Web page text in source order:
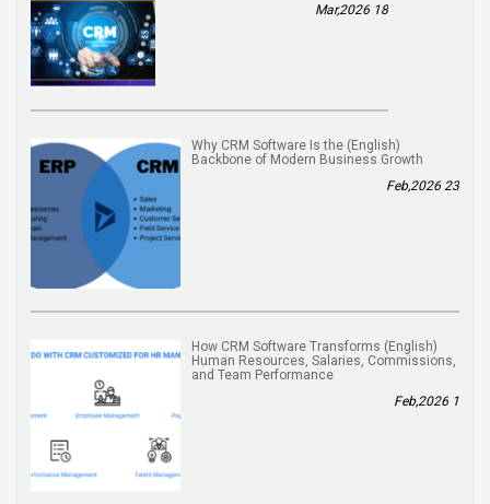
18 Mar,2026
(English) Why CRM Software Is the
Backbone of Modern Business Growth
23 Feb,2026
(English) How CRM Software Transforms
Human Resources, Salaries, Commissions,
and Team Performance
1 Feb,2026